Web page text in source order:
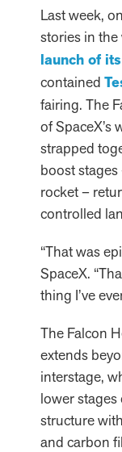
Last week,
stories in
launch of
contained
fairing. The
of SpaceX’s
strapped
boost
rocket –
controlled
“That was
SpaceX.
thing I’ve
The Falcon
extends
interstage,
lower
structure
and carbon